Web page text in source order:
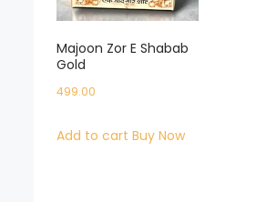
Majoon Zor E Shabab
Gold
499.00
Add to cart Buy Now